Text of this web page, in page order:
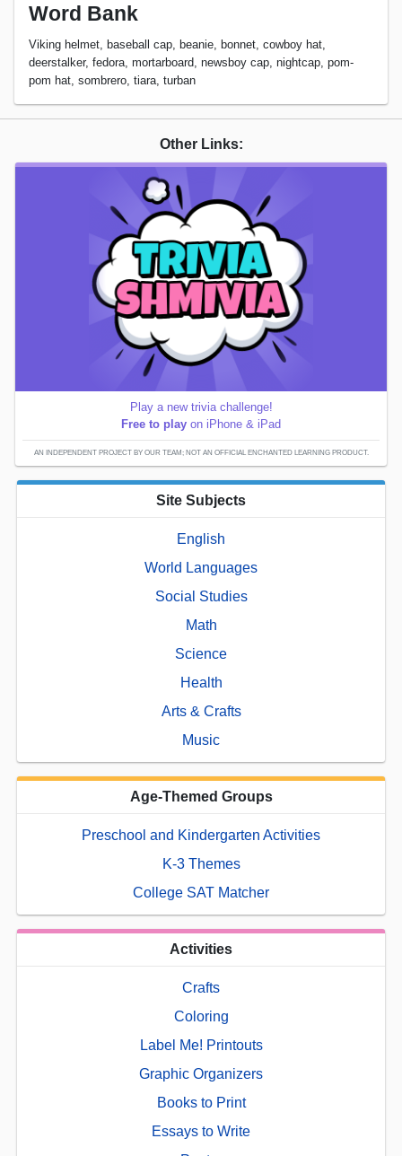
Word Bank
Viking helmet, baseball cap, beanie, bonnet, cowboy hat,
deerstalker, fedora, mortarboard, newsboy cap, nightcap, pom-
pom hat, sombrero, tiara, turban
Other Links:
Play a new trivia challenge!
Free to play on iPhone & iPad
AN INDEPENDENT PROJECT BY OUR TEAM; NOT AN OFFICIAL ENCHANTED LEARNING PRODUCT.
Site Subjects
English
World Languages
Social Studies
Math
Science
Health
Arts & Crafts
Music
Age-Themed Groups
Preschool and Kindergarten Activities
K-3 Themes
College SAT Matcher
Activities
Crafts
Coloring
Label Me! Printouts
Graphic Organizers
Books to Print
Essays to Write